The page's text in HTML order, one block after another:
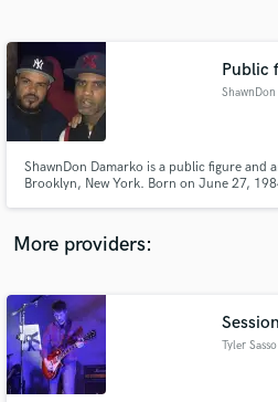
Public
ShawnDon Damarko is a public figure and
Brooklyn, New York. Born on June 27,
the movie "Foster Sin,"
More providers:
Tyler Sasso
Contact pros directly with
and receive handcrafted